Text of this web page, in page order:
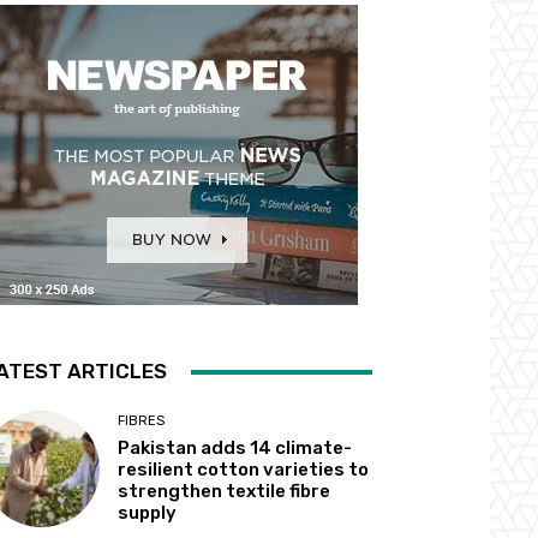
ARTICLES
FIBRES
Pakistan adds 14 climate-
resilient cotton varieties to
strengthen textile fibre
supply